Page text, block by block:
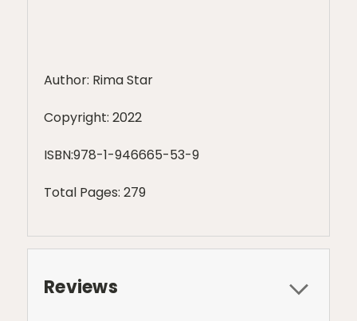
Author: Rima Star
Copyright: 2022
ISBN:978-1-946665-53-9
Total Pages: 279
Reviews